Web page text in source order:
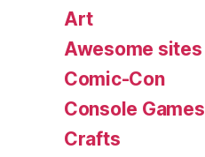
Art
Awesome sites
Comic-Con
Console Games
Crafts